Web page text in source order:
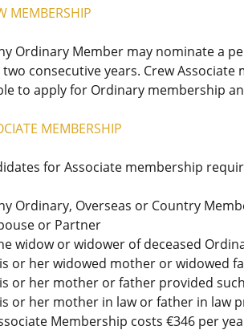
MEMBERSHIP
Ordinary Member may nominate a
consecutive years. Crew
to apply for Ordinary membership
MEMBERSHIP
for Associate membership
Ordinary, Overseas or Country
or Partner
widow or widower of deceased
or her widowed mother or widowed
or her mother or father provided
or her mother in law or father in law
Membership costs €346 per